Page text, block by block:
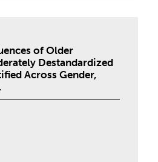
of Older
Destandardized
Across Gender,